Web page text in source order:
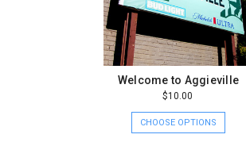
Welcome to Aggieville
$10.00
CHOOSE OPTIONS